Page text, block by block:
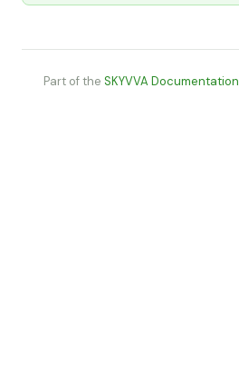
Part of the SKYVVA Documentation